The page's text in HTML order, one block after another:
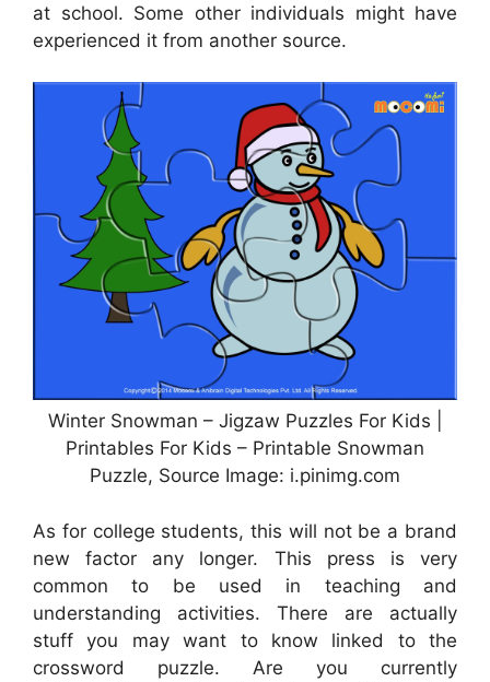
at school. Some other individuals might have
experienced it from another source.
Winter Snowman – Jigzaw Puzzles For Kids |
Printables For Kids – Printable Snowman
Puzzle, Source Image: i.pinimg.com
As for college students, this will not be a brand
new factor any longer. This press is very
common to be used in teaching and
understanding activities. There are actually
stuff you may want to know linked to the
crossword puzzle. Are you currently